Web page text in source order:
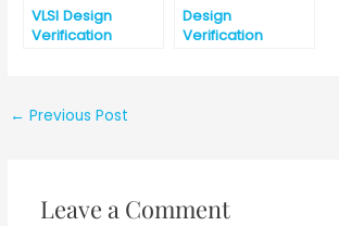
VLSI Design
Verification
Hyderabad
Design
Verification
← Previous Post
Leave a Comment